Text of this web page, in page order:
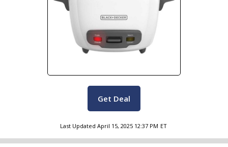
Get Deal
Last Updated April 15, 2025 12:37 PM ET